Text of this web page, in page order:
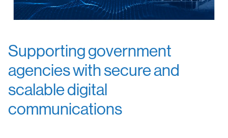
Supporting government
agencies with secure and
scalable digital
communications